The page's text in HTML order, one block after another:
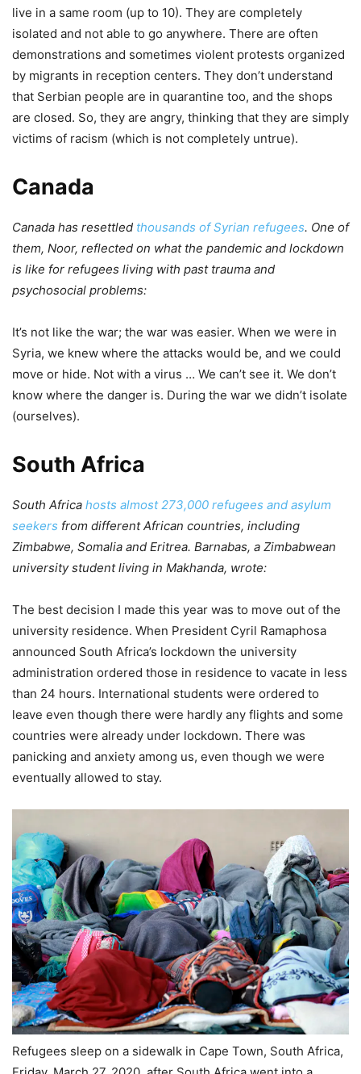
live in a same room (up to 10). They are completely
isolated and not able to go anywhere. There are often
demonstrations and sometimes violent protests organized
by migrants in reception centers. They don’t understand
that Serbian people are in quarantine too, and the shops
are closed. So, they are angry, thinking that they are simply
victims of racism (which is not completely untrue).
Canada
Canada has resettled thousands of Syrian refugees. One of
them, Noor, reflected on what the pandemic and lockdown
is like for refugees living with past trauma and
psychosocial problems:
It’s not like the war; the war was easier. When we were in
Syria, we knew where the attacks would be, and we could
move or hide. Not with a virus … We can’t see it. We don’t
know where the danger is. During the war we didn’t isolate
(ourselves).
South Africa
South Africa hosts almost 273,000 refugees and asylum
seekers from different African countries, including
Zimbabwe, Somalia and Eritrea. Barnabas, a Zimbabwean
university student living in Makhanda, wrote:
The best decision I made this year was to move out of the
university residence. When President Cyril Ramaphosa
announced South Africa’s lockdown the university
administration ordered those in residence to vacate in less
than 24 hours. International students were ordered to
leave even though there were hardly any flights and some
countries were already under lockdown. There was
panicking and anxiety among us, even though we were
eventually allowed to stay.
Refugees sleep on a sidewalk in Cape Town, South Africa,